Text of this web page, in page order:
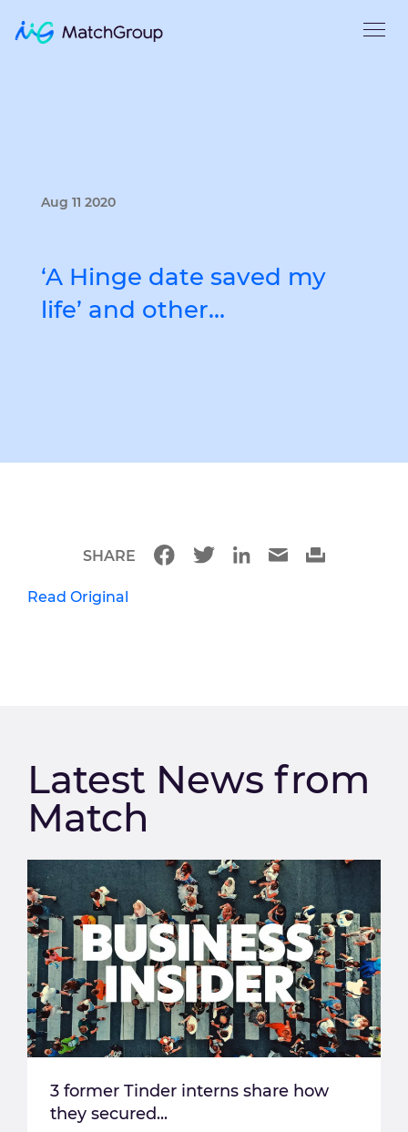
Aug 11 2020
‘A Hinge date saved my
life’ and other…
Read Original
SHARE
Latest News from
Match
3 former Tinder interns share how
they secured...